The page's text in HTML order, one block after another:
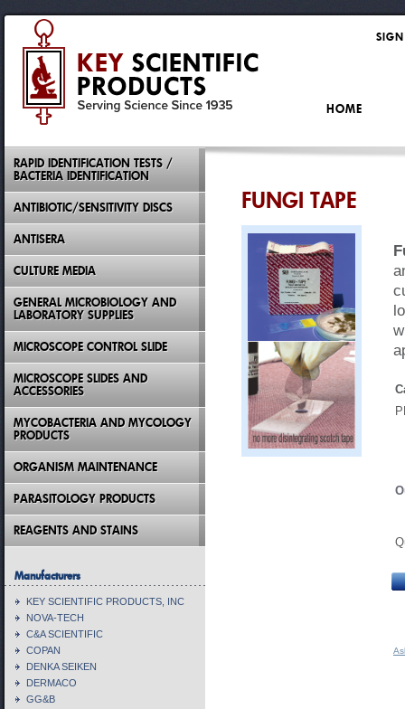
FUNGI TAPE
RAPID IDENTIFICATION TESTS /
BACTERIA IDENTIFICATION
ANTIBIOTIC/SENSITIVITY DISCS
ANTISERA
CULTURE MEDIA
GENERAL MICROBIOLOGY AND
LABORATORY SUPPLIES
MICROSCOPE CONTROL SLIDE
MICROSCOPE SLIDES AND
ACCESSORIES
MYCOBACTERIA AND MYCOLOGY
PRODUCTS
ORGANISM MAINTENANCE
PARASITOLOGY PRODUCTS
REAGENTS AND STAINS
Manufacturers
KEY SCIENTIFIC PRODUCTS, INC
NOVA-TECH
C&A SCIENTIFIC
COPAN
DENKA SEIKEN
DERMACO
GG&B
HOME